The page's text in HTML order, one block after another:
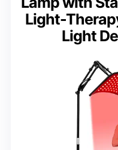
Light-
Light